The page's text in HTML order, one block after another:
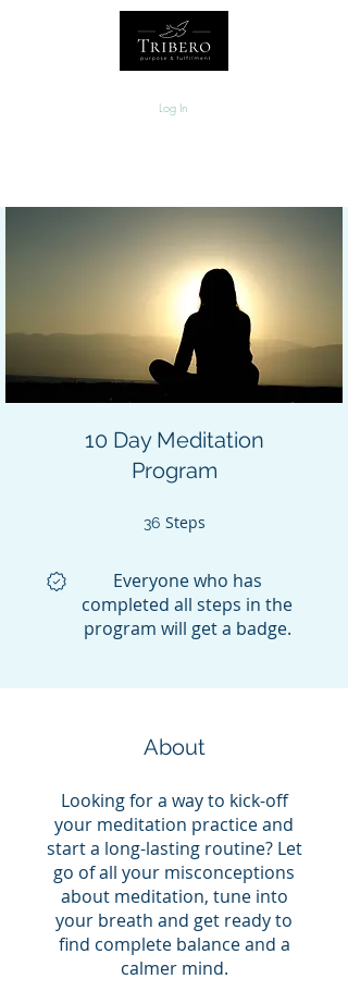
Log In
10 Day Meditation
Program
36 Steps
Everyone who has
completed all steps in the
program will get a badge.
About
Looking for a way to kick-off
your meditation practice and
start a long-lasting routine? Let
go of all your misconceptions
about meditation, tune into
your breath and get ready to
find complete balance and a
calmer mind.